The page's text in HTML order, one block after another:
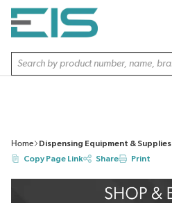
SKIP TO MAIN CONTENT
Site Search
Home
Dispensing Equipment & Supplies
Copy Page Link
Share Print